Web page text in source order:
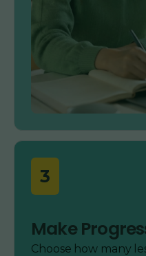
3
Make
Choose how many